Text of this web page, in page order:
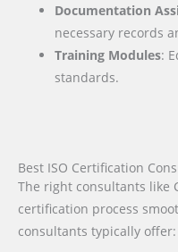
Documentation
necessary records
Training Modules:
standards.
Best ISO Certification
The right consultants like
certification process
consultants typically offer: